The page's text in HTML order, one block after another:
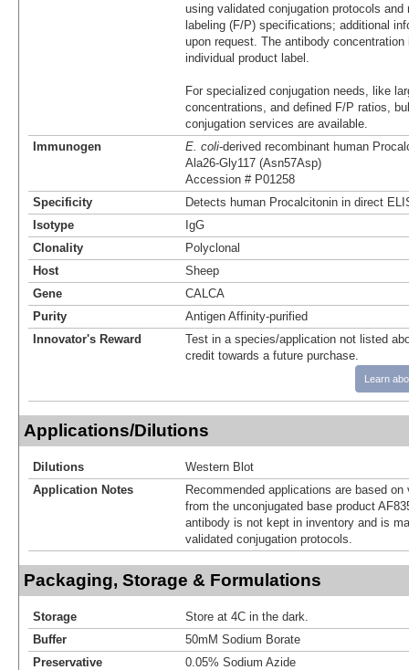
using validated conjugation protocols
labeling (F/P) specifications; additional
upon request. The antibody
individual product label.
For specialized conjugation needs, like
concentrations, and defined F/P ratios,
conjugation services are available.
Immunogen
E. coli-derived recombinant human
Ala26-Gly117 (Asn57Asp)
Accession # P01258
Specificity
Detects human Procalcitonin in direct
Isotype
IgG
Clonality
Polyclonal
Host
Sheep
Gene
CALCA
Purity
Antigen Affinity-purified
Innovator's Reward
Test in a species/application not listed
credit towards a future purchase.
Learn
Applications/Dilutions
Dilutions
Western Blot
Application Notes
Recommended applications are based
from the unconjugated base product
antibody is not kept in inventory and is
validated conjugation protocols.
Packaging, Storage & Formulations
Storage
Store at 4C in the dark.
Buffer
50mM Sodium Borate
Preservative
0.05% Sodium Azide